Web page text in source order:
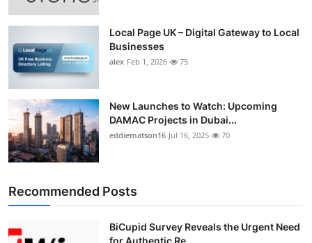
Finance
Tech
General
Top 10
How To
Support Number
Local Page UK – Digital Gateway to Local
Businesses
alex Feb 1, 2026 75
New Launches to Watch: Upcoming
DAMAC Projects in Dubai...
eddiematson16 Jul 16, 2025 70
Recommended Posts
BiCupid Survey Reveals the Urgent Need
for Authentic Re...